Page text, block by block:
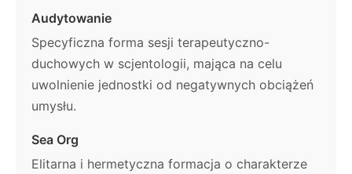
Audytowanie
Specyficzna forma sesji terapeutyczno-
duchowych w scjentologii, mająca na celu
uwolnienie jednostki od negatywnych obciążeń
umysłu.
Sea Org
Elitarna i hermetyczna formacja o charakterze